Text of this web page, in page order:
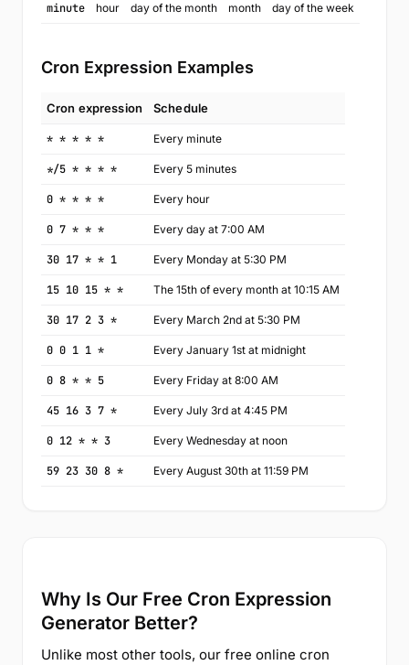
minute hour day of the month month day of the week
Cron Expression Examples
Cron expression Schedule
* * * * * Every minute
*/5 * * * * Every 5 minutes
0 * * * * Every hour
0 7 * * * Every day at 7:00 AM
30 17 * * 1 Every Monday at 5:30 PM
15 10 15 * * The 15th of every month at 10:15 AM
30 17 2 3 * Every March 2nd at 5:30 PM
0 0 1 1 * Every January 1st at midnight
0 8 * * 5 Every Friday at 8:00 AM
45 16 3 7 * Every July 3rd at 4:45 PM
0 12 * * 3 Every Wednesday at noon
59 23 30 8 * Every August 30th at 11:59 PM
Why Is Our Free Cron Expression
Generator Better?
Unlike most other tools, our free online cron